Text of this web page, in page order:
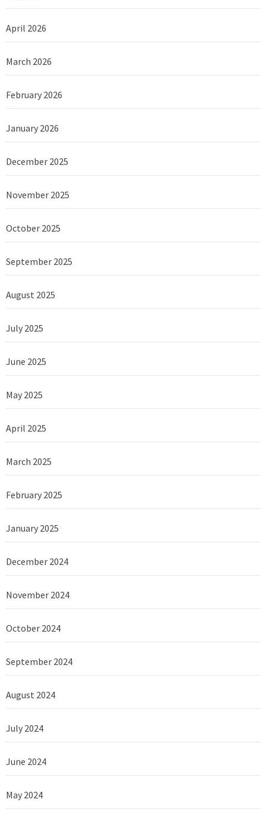
April 2026
March 2026
February 2026
January 2026
December 2025
November 2025
October 2025
September 2025
August 2025
July 2025
June 2025
May 2025
April 2025
March 2025
February 2025
January 2025
December 2024
November 2024
October 2024
September 2024
August 2024
July 2024
June 2024
May 2024